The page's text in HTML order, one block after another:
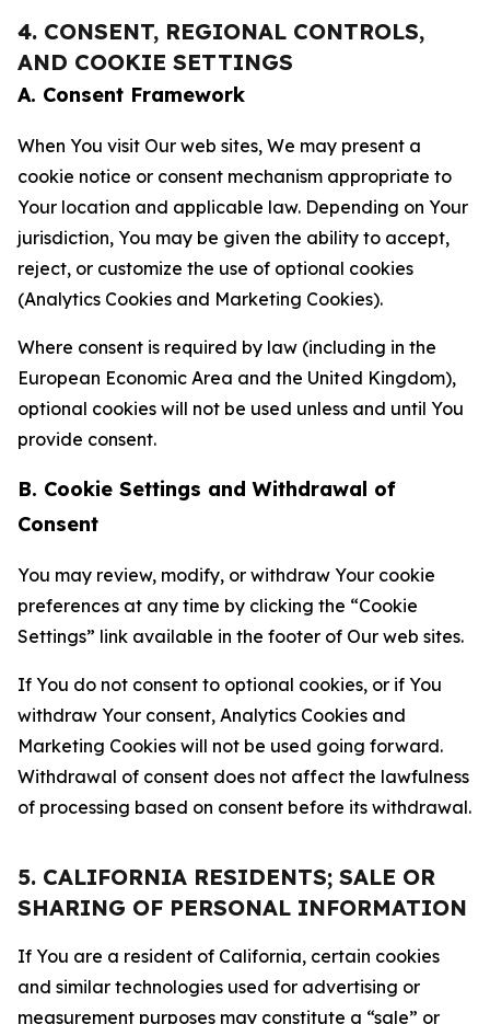
4. CONSENT, REGIONAL CONTROLS,
AND COOKIE SETTINGS
A. Consent Framework
When You visit Our web sites, We may present a
cookie notice or consent mechanism appropriate to
Your location and applicable law. Depending on Your
jurisdiction, You may be given the ability to accept,
reject, or customize the use of optional cookies
(Analytics Cookies and Marketing Cookies).
Where consent is required by law (including in the
European Economic Area and the United Kingdom),
optional cookies will not be used unless and until You
provide consent.
B. Cookie Settings and Withdrawal of
Consent
You may review, modify, or withdraw Your cookie
preferences at any time by clicking the “Cookie
Settings” link available in the footer of Our web sites.
If You do not consent to optional cookies, or if You
withdraw Your consent, Analytics Cookies and
Marketing Cookies will not be used going forward.
Withdrawal of consent does not affect the lawfulness
of processing based on consent before its withdrawal.
5. CALIFORNIA RESIDENTS; SALE OR
SHARING OF PERSONAL INFORMATION
If You are a resident of California, certain cookies
and similar technologies used for advertising or
measurement purposes may constitute a “sale” or